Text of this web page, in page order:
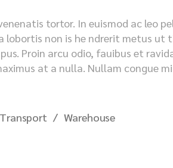
tortor. In euismod ac leo
lobortis non is he ndrerit metus
Proin arcu odio, fauibus et
at a nulla. Nullam congue
Transport Warehouse